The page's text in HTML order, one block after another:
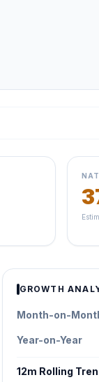
GROWTH
Month-on-
Year-on-Year
12m Rolling